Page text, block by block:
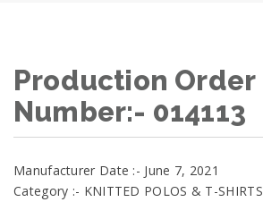
Production Order
Number:- 014113
Manufacturer Date :- June 7, 2021
Category :- KNITTED POLOS & T-SHIRTS